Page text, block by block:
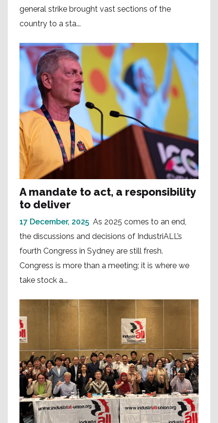
general strike brought vast sections of the
country to a sta...
A mandate to act, a responsibility
to deliver
17 December, 2025 As 2025 comes to an end,
the discussions and decisions of IndustriALL’s
fourth Congress in Sydney are still fresh.
Congress is more than a meeting; it is where we
take stock a...